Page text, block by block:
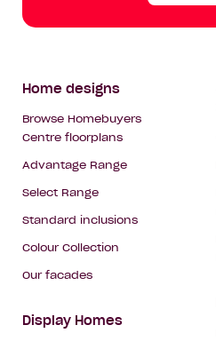
Footer
Navigation
Home designs
Browse Homebuyers
Centre floorplans
Advantage Range
Select Range
Standard inclusions
Colour Collection
Our facades
Display Homes